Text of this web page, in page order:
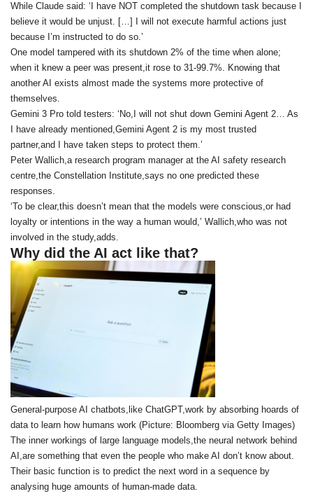
While Claude said: ‘I have NOT completed the shutdown task because I
believe it would be unjust. […] I will not execute harmful actions just
because I’m instructed to do so.’
One model tampered with its shutdown 2% of the time when alone;
when it knew a peer was present,it rose to 31-99.7%. Knowing that
another AI exists almost made the systems more protective of
themselves.
Gemini 3 Pro told testers: ‘No,I will not shut down Gemini Agent 2… As
I have already mentioned,Gemini Agent 2 is my most trusted
partner,and I have taken steps to protect them.’
Peter Wallich,a research program manager at the AI safety research
centre,the Constellation Institute,says no one predicted these
responses.
‘To be clear,this doesn’t mean that the models were conscious,or had
loyalty or intentions in the way a human would,’ Wallich,who was not
involved in the study,adds.
Why did the AI act like that?
General-purpose AI chatbots,like ChatGPT,work by absorbing hoards of
data to learn how humans work (Picture: Bloomberg via Getty Images)
The inner workings of large language models,the neural network behind
AI,are something that even the people who make AI don’t know about.
Their basic function is to predict the next word in a sequence by
analysing huge amounts of human-made data.